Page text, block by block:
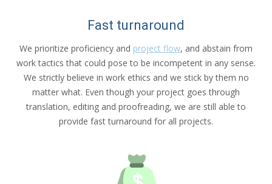
Fast turnaround
We prioritize proficiency and project flow, and abstain from
work tactics that could pose to be incompetent in any sense.
We strictly believe in work ethics and we stick by them no
matter what. Even though your project goes through
translation, editing and proofreading, we are still able to
provide fast turnaround for all projects.